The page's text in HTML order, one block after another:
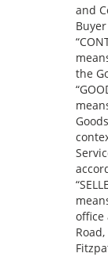
and
the
office